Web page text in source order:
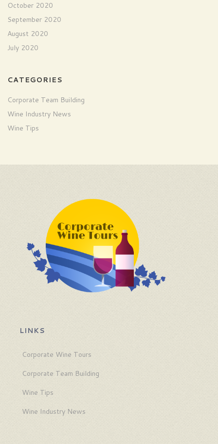
October 2020
September 2020
August 2020
July 2020
CATEGORIES
Corporate Team Building
Wine Industry News
Wine Tips
LINKS
Corporate Wine Tours
Corporate Team Building
Wine Tips
Wine Industry News